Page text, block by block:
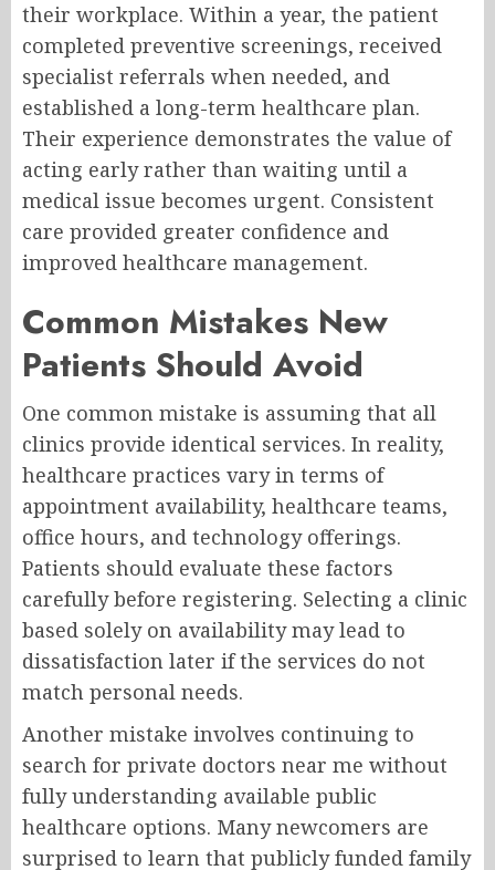
their workplace. Within a year, the patient
completed preventive screenings, received
specialist referrals when needed, and
established a long-term healthcare plan.
Their experience demonstrates the value of
acting early rather than waiting until a
medical issue becomes urgent. Consistent
care provided greater confidence and
improved healthcare management.
Common Mistakes New
Patients Should Avoid
One common mistake is assuming that all
clinics provide identical services. In reality,
healthcare practices vary in terms of
appointment availability, healthcare teams,
office hours, and technology offerings.
Patients should evaluate these factors
carefully before registering. Selecting a clinic
based solely on availability may lead to
dissatisfaction later if the services do not
match personal needs.
Another mistake involves continuing to
search for private doctors near me without
fully understanding available public
healthcare options. Many newcomers are
surprised to learn that publicly funded family